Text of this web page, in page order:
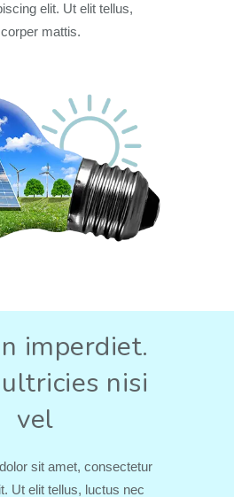
elit. Ut elit tellus,
mattis.
imperdiet.
nisi
vel
sit amet, consectetur
Ut elit tellus, luctus nec